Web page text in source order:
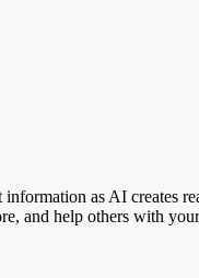
as AI creates
and help others with